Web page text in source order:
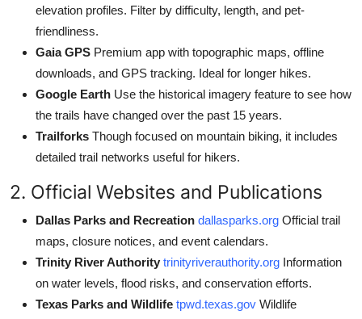
elevation profiles. Filter by difficulty, length, and pet-
friendliness.
Gaia GPS Premium app with topographic maps, offline
downloads, and GPS tracking. Ideal for longer hikes.
Google Earth Use the historical imagery feature to see how
the trails have changed over the past 15 years.
Trailforks Though focused on mountain biking, it includes
detailed trail networks useful for hikers.
2. Official Websites and Publications
Dallas Parks and Recreation dallasparks.org Official trail
maps, closure notices, and event calendars.
Trinity River Authority trinityriverauthority.org Information
on water levels, flood risks, and conservation efforts.
Texas Parks and Wildlife tpwd.texas.gov Wildlife